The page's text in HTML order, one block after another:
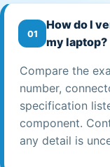
01
How do I
my laptop?
Compare the
number,
specification
component.
any detail is